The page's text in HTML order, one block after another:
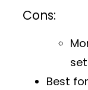
Cons:
Best for